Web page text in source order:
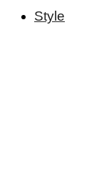
Style